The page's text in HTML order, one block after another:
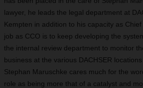
lawyer, he leads the legal department at
Kempten in addition to his capacity as
job as CCO is to keep developing the
the internal review department to monitor
business at the various DACHSER
Stephan Maruschke cares much for the
role as being more that of a catalyst and